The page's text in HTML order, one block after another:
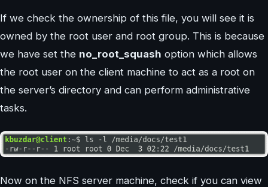
If we check the ownership of this file, you will see it is
owned by the root user and root group. This is because
we have set the no_root_squash option which allows
the root user on the client machine to act as a root on
the server’s directory and can perform administrative
tasks.
Now on the NFS server machine, check if you can view